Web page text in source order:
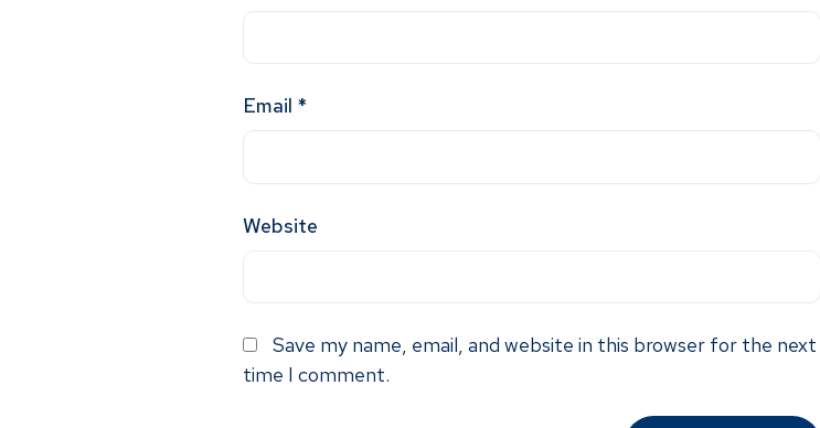
Email *
Website
Save my name, email, and website in this browser for the next
time I comment.